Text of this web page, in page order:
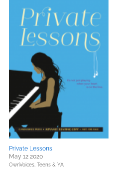
Private Lessons
May 12 2020
OwnVoices, Teens & YA